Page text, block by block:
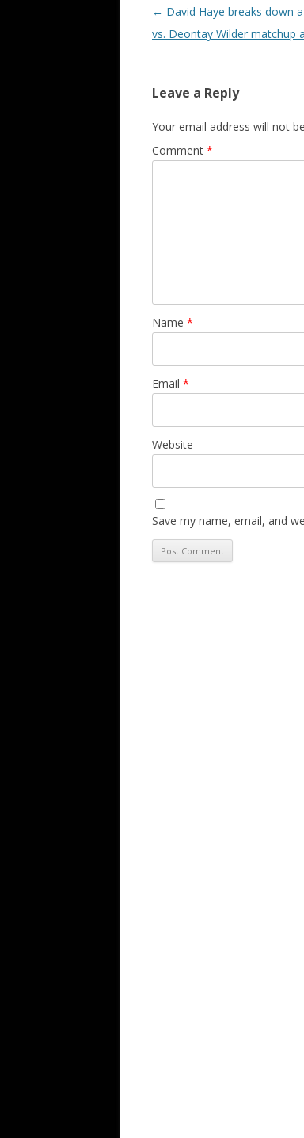
Post navigation
← David Haye breaks down
vs. Deontay Wilder matchup
Leave a Reply
Your email address will not
Comment *
Name *
Email *
Website
Save my name, email, and